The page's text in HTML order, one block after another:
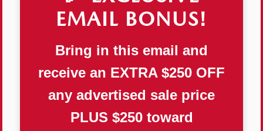
EMAIL BONUS!
Bring in this email and
receive an EXTRA $250 OFF
any advertised sale price
PLUS $250 toward